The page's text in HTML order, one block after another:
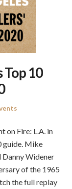
10
on Fire: L.A. in
guide. Mike
Danny Widener
of the 1965
the full replay